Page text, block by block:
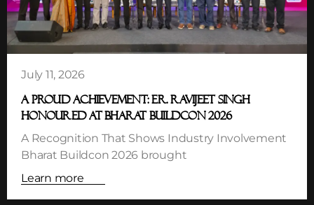
A PROUD ACHIEVEMENT: ER. RAVIJEET SINGH
HONOURED AT BHARAT BUILDCON 2026
July 11, 2026
A Recognition That Shows Industry Involvement
Bharat Buildcon 2026 brought
Learn more